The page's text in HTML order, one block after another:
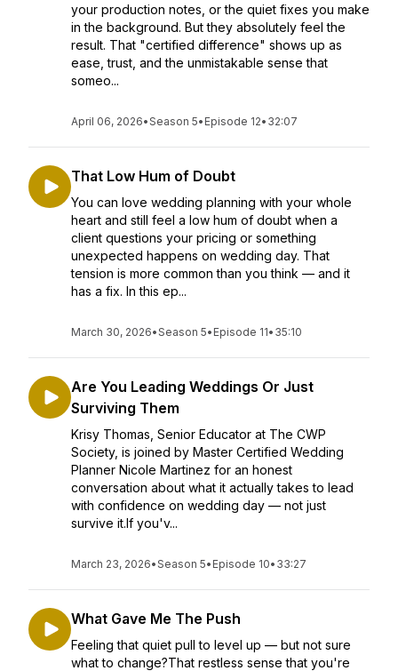
your production notes, or the quiet fixes you make
in the background. But they absolutely feel the
result. That "certified difference" shows up as
ease, trust, and the unmistakable sense that
someo...
April 06, 2026•Season 5• Episode 12• 32:07
That Low Hum of Doubt
You can love wedding planning with your whole
heart and still feel a low hum of doubt when a
client questions your pricing or something
unexpected happens on wedding day. That
tension is more common than you think — and it
has a fix. In this ep...
March 30, 2026•Season 5• Episode 11• 35:10
Are You Leading Weddings Or Just
Surviving Them
Krisy Thomas, Senior Educator at The CWP
Society, is joined by Master Certified Wedding
Planner Nicole Martinez for an honest
conversation about what it actually takes to lead
with confidence on wedding day — not just
survive it.If you'v...
March 23, 2026•Season 5• Episode 10• 33:27
What Gave Me The Push
Feeling that quiet pull to level up — but not sure
what to change?That restless sense that you're